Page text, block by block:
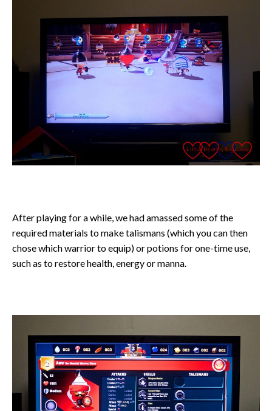
After playing for a while, we had amassed some of the
required materials to make talismans (which you can then
chose which warrior to equip) or potions for one-time use,
such as to restore health, energy or manna.